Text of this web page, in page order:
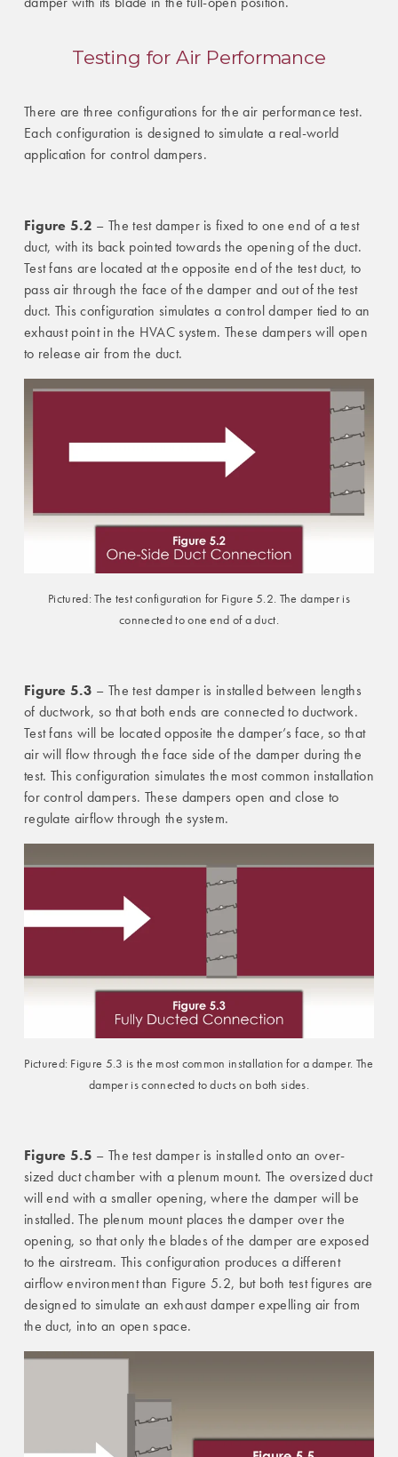
Testing for Air Performance
There are three configurations for the air performance test.
Each configuration is designed to simulate a real-world
application for control dampers.
Figure 5.2 – The test damper is fixed to one end of a test
duct, with its back pointed towards the opening of the duct.
Test fans are located at the opposite end of the test duct, to
pass air through the face of the damper and out of the test
duct. This configuration simulates a control damper tied to an
exhaust point in the HVAC system. These dampers will open
to release air from the duct.
Pictured: The test configuration for Figure 5.2. The damper is
connected to one end of a duct.
Figure 5.3 – The test damper is installed between lengths
of ductwork, so that both ends are connected to ductwork.
Test fans will be located opposite the damper’s face, so that
air will flow through the face side of the damper during the
test. This configuration simulates the most common installation
for control dampers. These dampers open and close to
regulate airflow through the system.
Pictured: Figure 5.3 is the most common installation for a damper. The
damper is connected to ducts on both sides.
Figure 5.5 – The test damper is installed onto an over-
sized duct chamber with a plenum mount. The oversized duct
will end with a smaller opening, where the damper will be
installed. The plenum mount places the damper over the
opening, so that only the blades of the damper are exposed
to the airstream. This configuration produces a different
airflow environment than Figure 5.2, but both test figures are
designed to simulate an exhaust damper expelling air from
the duct, into an open space.